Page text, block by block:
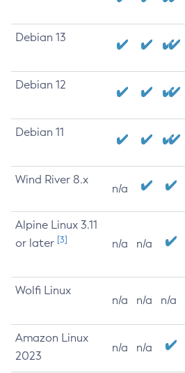
Debian 13
Debian 12
Debian 11
Wind River 8.x
n/a
Alpine Linux 3.11
or later [3] n/a n/a
Wolfi Linux
n/a n/a n/a
Amazon Linux
2023
n/a n/a